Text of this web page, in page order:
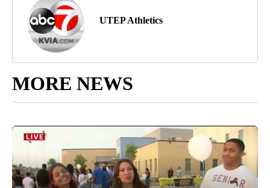
UTEP Athletics
MORE NEWS